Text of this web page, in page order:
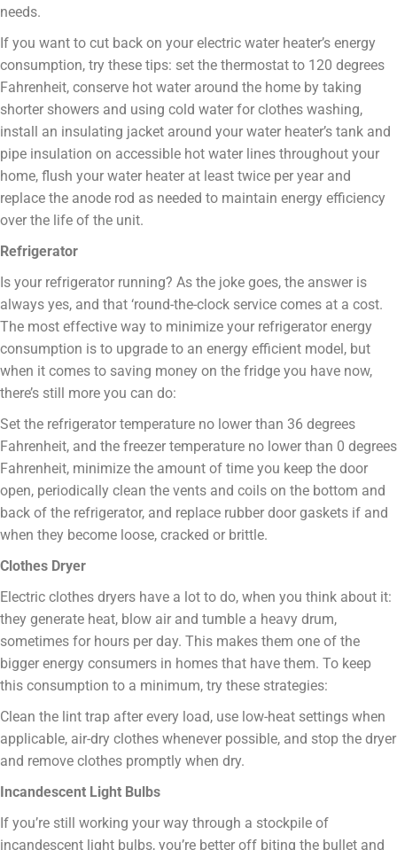
needs.
If you want to cut back on your electric water heater’s energy
consumption, try these tips: set the thermostat to 120 degrees
Fahrenheit, conserve hot water around the home by taking
shorter showers and using cold water for clothes washing,
install an insulating jacket around your water heater’s tank and
pipe insulation on accessible hot water lines throughout your
home, flush your water heater at least twice per year and
replace the anode rod as needed to maintain energy efficiency
over the life of the unit.
Refrigerator
Is your refrigerator running? As the joke goes, the answer is
always yes, and that ‘round-the-clock service comes at a cost.
The most effective way to minimize your refrigerator energy
consumption is to upgrade to an energy efficient model, but
when it comes to saving money on the fridge you have now,
there’s still more you can do:
Set the refrigerator temperature no lower than 36 degrees
Fahrenheit, and the freezer temperature no lower than 0 degrees
Fahrenheit, minimize the amount of time you keep the door
open, periodically clean the vents and coils on the bottom and
back of the refrigerator, and replace rubber door gaskets if and
when they become loose, cracked or brittle.
Clothes Dryer
Electric clothes dryers have a lot to do, when you think about it:
they generate heat, blow air and tumble a heavy drum,
sometimes for hours per day. This makes them one of the
bigger energy consumers in homes that have them. To keep
this consumption to a minimum, try these strategies:
Clean the lint trap after every load, use low-heat settings when
applicable, air-dry clothes whenever possible, and stop the dryer
and remove clothes promptly when dry.
Incandescent Light Bulbs
If you’re still working your way through a stockpile of
incandescent light bulbs, you’re better off biting the bullet and